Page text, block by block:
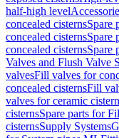
half-high level
concealed cisternsSpare
concealed cisternsSpare
concealed cisternsSpare
Valves and Flush Valve
valvesFill valves for
concealed cisternsFill
valves for ceramic
cisternsSpare parts for
cisternsSupply Systems